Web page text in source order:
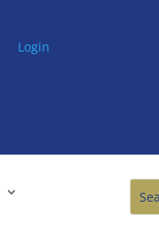
Login